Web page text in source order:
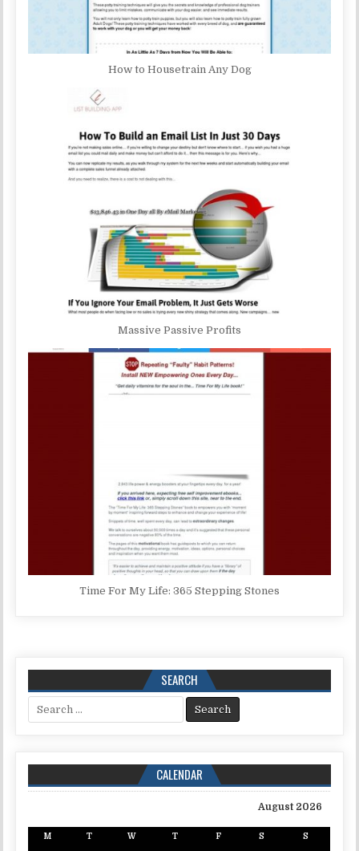
How to Housetrain Any Dog
Massive Passive Profits
Time For My Life: 365 Stepping Stones
SEARCH
Search for:
CALENDAR
August 2026
M T W T F S S